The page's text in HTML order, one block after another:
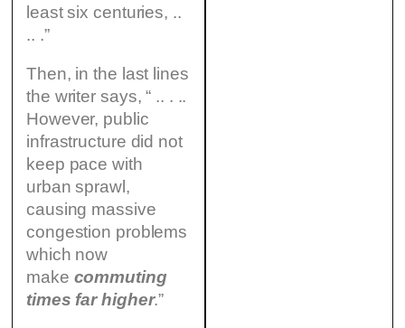
least six centuries, ..
.. .”
Then, in the last lines
the writer says, “ .. . ..
However, public
infrastructure did not
keep pace with
urban sprawl,
causing massive
congestion problems
which now
make commuting
times far higher.”